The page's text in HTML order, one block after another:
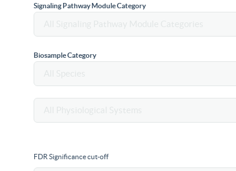
Signaling Pathway Module Category
Biosample Category
FDR Significance cut-off